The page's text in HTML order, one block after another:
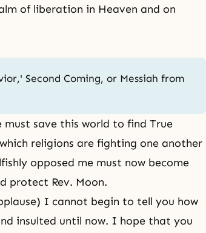
of liberation in Heaven and on
Second Coming, or Messiah from
must save this world to find True
religions are fighting one another
opposed me must now become
protect Rev. Moon.
I cannot begin to tell you how
insulted until now. I hope that you